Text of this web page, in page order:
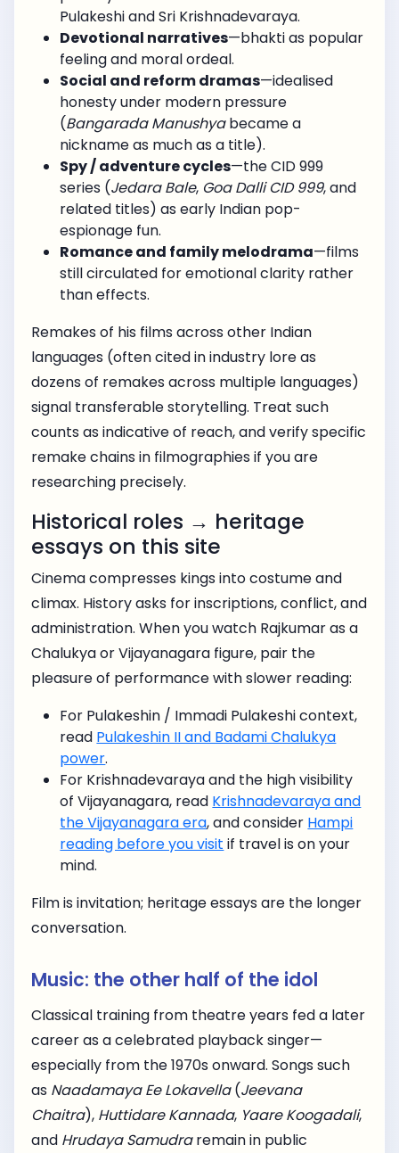
Pulakeshi and Sri Krishnadevaraya.
Devotional narratives—bhakti as popular
feeling and moral ordeal.
Social and reform dramas—idealised
honesty under modern pressure
(Bangarada Manushyabecame a
nickname as much as a title).
Spy / adventure cycles—the CID 999
series (Jedara Bale, Goa Dalli CID 999, and
related titles) as early Indian pop-
espionage fun.
Romance and family melodrama—films
still circulated for emotional clarity rather
than effects.
Remakes of his films across other Indian
languages (often cited in industry lore as
dozens of remakes across multiple languages)
signal transferable storytelling. Treat such
counts as indicative of reach, and verify specific
remake chains in filmographies if you are
researching precisely.
Historical roles → heritage
essays on this site
Cinema compresses kings into costume and
climax. History asks for inscriptions, conflict, and
administration. When you watch Rajkumar as a
Chalukya or Vijayanagara figure, pair the
pleasure of performance with slower reading:
For Pulakeshin / Immadi Pulakeshi context,
read Pulakeshin II and Badami Chalukya
power.
For Krishnadevaraya and the high visibility
of Vijayanagara, read Krishnadevaraya and
the Vijayanagara era, and consider Hampi
reading before you visit if travel is on your
mind.
Film is invitation; heritage essays are the longer
conversation.
Music: the other half of the idol
Classical training from theatre years fed a later
career as a celebrated playback singer—
especially from the 1970s onward. Songs such
as Naadamaya Ee Lokavella(Jeevana
Chaitra), Huttidare Kannada, Yaare Koogadali,
and Hrudaya Samudraremain in public